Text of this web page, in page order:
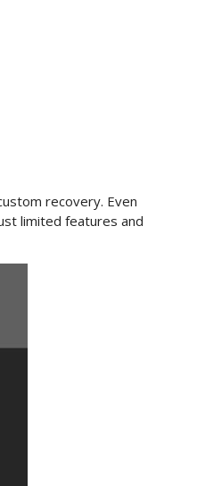
recovery. Even
limited features and